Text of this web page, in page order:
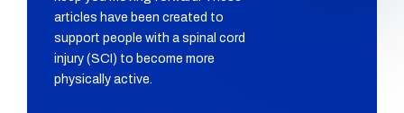
articles have been created to
support people with a spinal cord
injury (SCI) to become more
physically active.